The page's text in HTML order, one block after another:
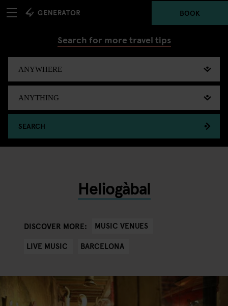
BOOK
Search for more travel tips
SEARCH
Heliogàbal
DISCOVER MORE:
MUSIC VENUES
LIVE MUSIC
BARCELONA